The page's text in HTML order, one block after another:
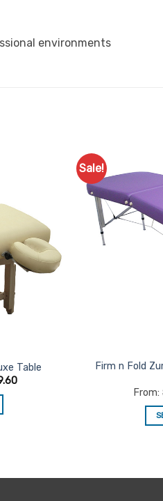
environments
Table
Sale!
Firm n Fold
From: